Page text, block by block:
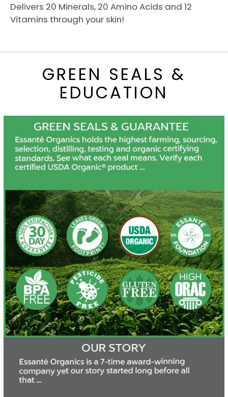
Delivers 20 Minerals, 20 Amino Acids and 12
Vitamins through your skin!
GREEN SEALS &
EDUCATION